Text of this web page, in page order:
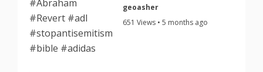
geoasher
651 Views • 5 months ago